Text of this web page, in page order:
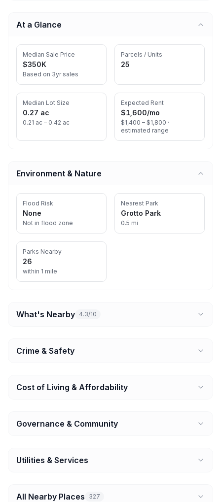
At a Glance
Median Sale Price
$350K
Based on 3yr sales
Parcels / Units
25
Median Lot Size
0.27 ac
0.21 ac – 0.42 ac
Expected Rent
$1,600/mo
$1,400 – $1,800 ·
estimated range
Environment & Nature
Flood Risk
None
Not in flood zone
Nearest Park
Grotto Park
0.5 mi
Parks Nearby
26
within 1 mile
What's Nearby 4.3/10
Crime & Safety
Cost of Living & Affordability
Governance & Community
Utilities & Services
All Nearby Places 327